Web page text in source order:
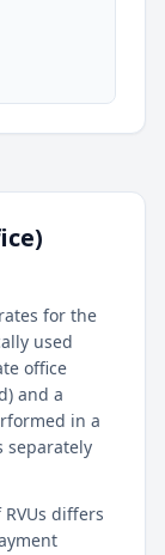
for the
used
office
and a
in a
separately
differs